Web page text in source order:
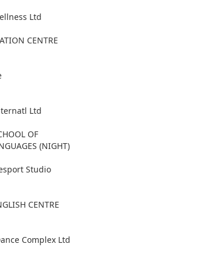
Ltd
CENTRE
Ltd
OF
(NIGHT)
Studio
CENTRE
Complex Ltd